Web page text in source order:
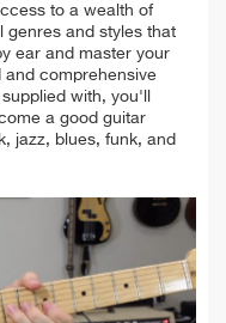
to a wealth of
genres and styles that
ear and master your
and comprehensive
with, you'll
a good guitar
jazz, blues, funk, and